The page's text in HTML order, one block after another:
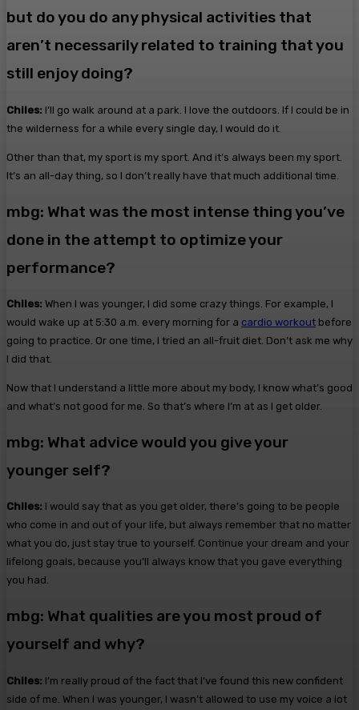
but do you do any physical activities that
aren’t necessarily related to training that you
still enjoy doing?
Chiles: I’ll go walk around at a park. I love the outdoors. If I could be in
the wilderness for a while every single day, I would do it.
Other than that, my sport is my sport. And it’s always been my sport.
It’s an all-day thing, so I don’t really have that much additional time.
mbg: What was the most intense thing you’ve
done in the attempt to optimize your
performance?
Chiles: When I was younger, I did some crazy things. For example, I
would wake up at 5:30 a.m. every morning for a cardio workout before
going to practice. Or one time, I tried an all-fruit diet. Don’t ask me why
I did that.
Now that I understand a little more about my body, I know what’s good
and what’s not good for me. So that’s where I’m at as I get older.
mbg: What advice would you give your
younger self?
Chiles: I would say that as you get older, there’s going to be people
who come in and out of your life, but always remember that no matter
what you do, just stay true to yourself. Continue your dream and your
lifelong goals, because you’ll always know that you gave everything
you had.
mbg: What qualities are you most proud of
yourself and why?
Chiles: I’m really proud of the fact that I’ve found this new confident
side of me. When I was younger, I wasn’t allowed to use my voice a lot